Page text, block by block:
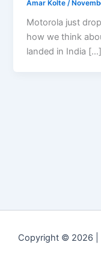
Amar Kolte /
Motorola just
how we think
landed in India […]
Copyright © 2026 |